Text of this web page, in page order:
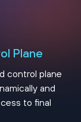
Plane
control plane
and
to final